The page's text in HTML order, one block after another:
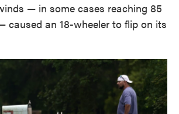
— in some cases reaching 85
caused an 18-wheeler to flip on its